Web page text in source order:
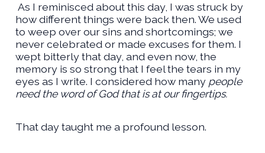
As I reminisced about this day, I was struck by
how different things were back then. We used
to weep over our sins and shortcomings; we
never celebrated or made excuses for them. I
wept bitterly that day, and even now, the
memory is so strong that I feel the tears in my
eyes as I write. I considered how many people
need the word of God that is at our fingertips.
That day taught me a profound lesson.